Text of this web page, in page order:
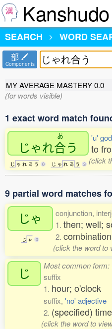
Kanshudo
SEARCH
WORD
部
Components
MY AVERAGE MASTERY0.0
(for words visible)
1 exact word match
じゃれ
あ
合う
じ ゃ れ あ う 0 じ ゃ れ あ う 3
'u'
to
(click
9 partial word matches
じゃ
じ ゃ 0
conjunction,
1. then; well;
2.
(click the word to
じ Most common form:
suffix
1. hour; o'clock
suffix, 'no' adjective
2. (specified)
(click the word to